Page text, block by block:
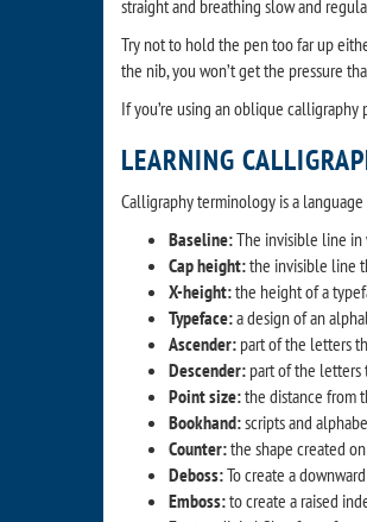
straight and breathing slow and
Try not to hold the pen too far up
the nib, you won’t get the pressure
If you’re using an oblique
LEARNING
Calligraphy terminology is a
Baseline:The invisible line in
Cap height:the invisible line
X-height:the height of a
Typeface:a design of an
Ascender: part of the letters
Descender: part of the letters
Point size:the distance from
Bookhand:scripts and
Counter:the shape created
Deboss:To create a
Emboss:to create a raised